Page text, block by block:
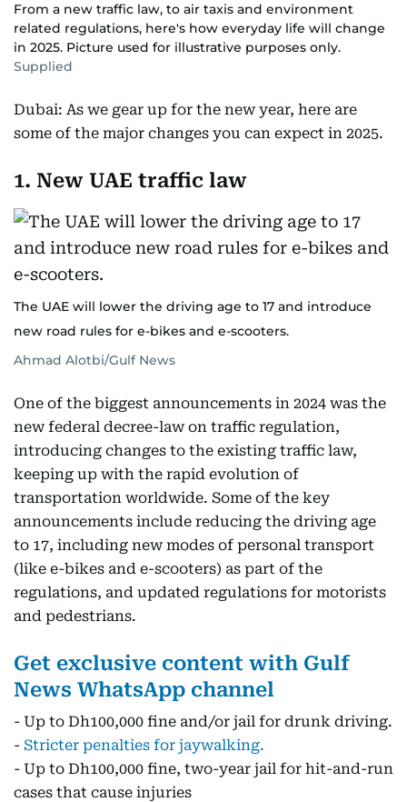
From a new traffic law, to air taxis and environment
related regulations, here's how everyday life will change
in 2025. Picture used for illustrative purposes only.
Supplied
Dubai: As we gear up for the new year, here are
some of the major changes you can expect in 2025.
1. New UAE traffic law
The UAE will lower the driving age to 17 and introduce
new road rules for e-bikes and e-scooters.
Ahmad Alotbi/Gulf News
One of the biggest announcements in 2024 was the
new federal decree-law on traffic regulation,
introducing changes to the existing traffic law,
keeping up with the rapid evolution of
transportation worldwide. Some of the key
announcements include reducing the driving age
to 17, including new modes of personal transport
(like e-bikes and e-scooters) as part of the
regulations, and updated regulations for motorists
and pedestrians.
Get exclusive content with Gulf
News WhatsApp channel
- Up to Dh100,000 fine and/or jail for drunk driving.
- Stricter penalties for jaywalking.
- Up to Dh100,000 fine, two-year jail for hit-and-run
cases that cause injuries